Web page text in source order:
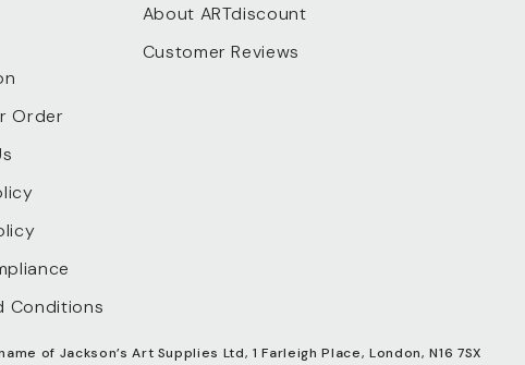
Order
Conditions
About ARTdiscount
Customer Reviews
of Jackson’s Art Supplies Ltd, 1 Farleigh Place, London, N16 7SX